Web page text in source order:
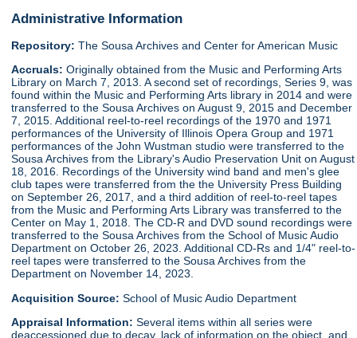
Administrative Information
Repository: The Sousa Archives and Center for American Music
Accruals: Originally obtained from the Music and Performing Arts
Library on March 7, 2013. A second set of recordings, Series 9, was
found within the Music and Performing Arts library in 2014 and were
transferred to the Sousa Archives on August 9, 2015 and December
7, 2015. Additional reel-to-reel recordings of the 1970 and 1971
performances of the University of Illinois Opera Group and 1971
performances of the John Wustman studio were transferred to the
Sousa Archives from the Library's Audio Preservation Unit on August
18, 2016. Recordings of the University wind band and men's glee
club tapes were transferred from the the University Press Building
on September 26, 2017, and a third addition of reel-to-reel tapes
from the Music and Performing Arts Library was transferred to the
Center on May 1, 2018. The CD-R and DVD sound recordings were
transferred to the Sousa Archives from the School of Music Audio
Department on October 26, 2023. Additional CD-Rs and 1/4" reel-to-
reel tapes were transferred to the Sousa Archives from the
Department on November 14, 2023.
Acquisition Source:School of Music Audio Department
Appraisal Information:Several items within all series were
deaccessioned due to decay, lack of information on the object, and